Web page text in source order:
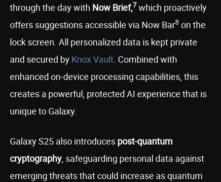
through the day with Now Brief,7 which proactively
offers suggestions accessible via Now Bar8 on the
lock screen. All personalized data is kept private
and secured by Knox Vault. Combined with
enhanced on-device processing capabilities, this
creates a powerful, protected AI experience that is
unique to Galaxy.
Galaxy S25 also introduces post-quantum
cryptography, safeguarding personal data against
emerging threats that could increase as quantum